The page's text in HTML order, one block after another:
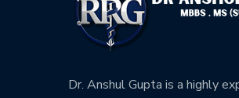
Dr. Anshul Gupta is a highly